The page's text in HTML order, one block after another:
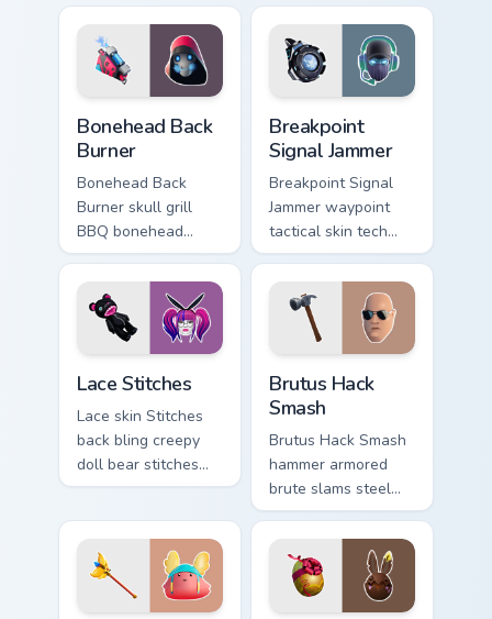
on your custom
cursor clicks.
Bonehead Back
Burner
Bonehead Back
Burner skull grill
BBQ bonehead
propane flames
roast your custom
cursor tabs.
Breakpoint
Signal Jammer
Breakpoint Signal
Jammer waypoint
tactical skin tech
jammer buzzes your
custom cursor tabs.
Lace Stitches
Lace skin Stitches
back bling creepy
doll bear stitches
edgy horror on your
Brutus Hack
Smash
Brutus Hack Smash
hammer armored
brute slams steel
gray power across
your pointer custom
cursors.